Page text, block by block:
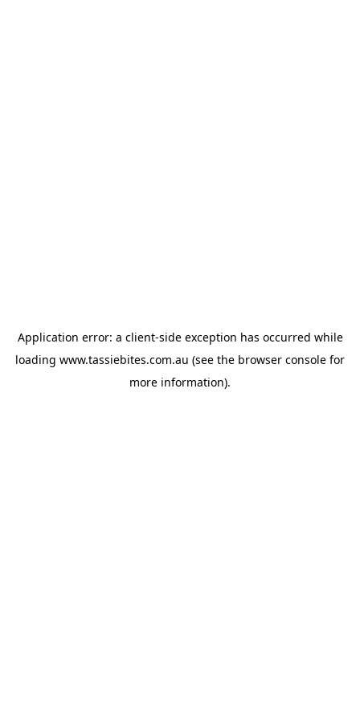
Application error: a client-side exception has occurred while
loading www.tassiebites.com.au (see the browser console for
more information).